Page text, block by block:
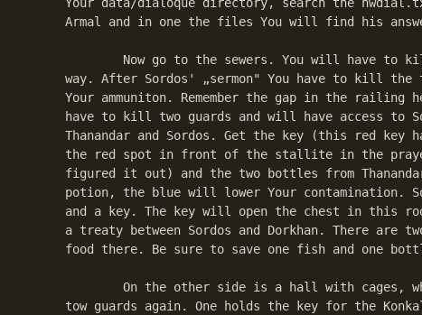
Armal and in one the files You will find his
way. After Sordos' „sermon" You have to kill
Your ammuniton. Remember the gap in the railing
have to kill two guards and will have access to
Thanandar and Sordos. Get the key (this red key
the red spot in front of the stallite in the
figured it out) and the two bottles from
potion, the blue will lower Your contamination.
and a key. The key will open the chest in this
a treaty between Sordos and Dorkhan. There are
food there. Be sure to save one fish and one
tow guards again. One holds the key for the